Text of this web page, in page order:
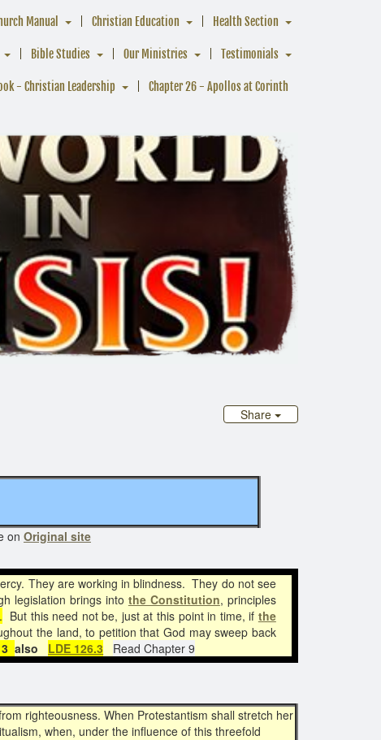
Manual Christian Education Health Section
Bible Studies Our Ministries Testimonials
- Christian Leadership Chapter 26 - Apollos at Corinth
Share
on Original site
They are working in blindness. They do not see
legislation brings into the Constitution, principles
But this need not be, just at this point in time, if the
the land, to petition that God may sweep back
also LDE 126.3 Read Chapter 9
righteousness. When Protestantism shall stretch her
when, under the influence of this threefold